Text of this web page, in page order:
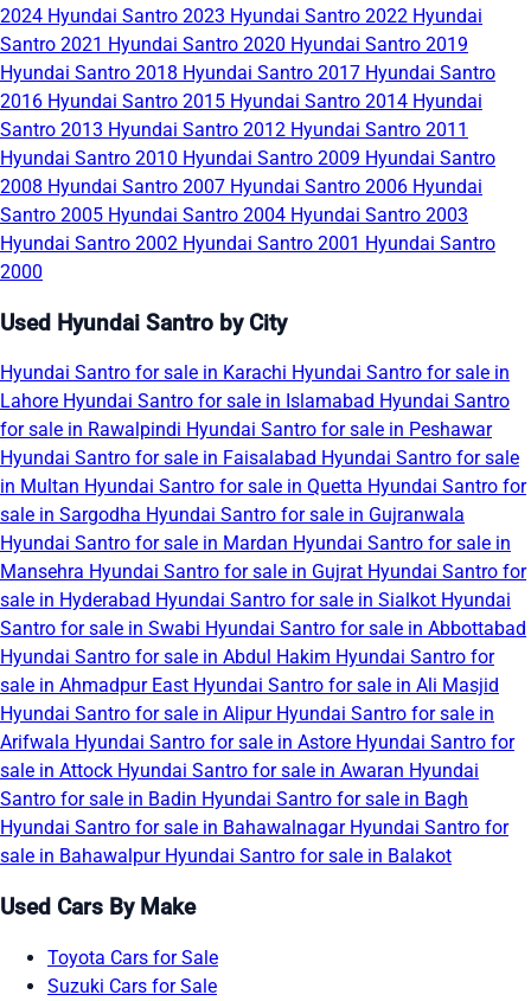
2024 Hyundai Santro 2023 Hyundai Santro 2022 Hyundai
Santro 2021 Hyundai Santro 2020 Hyundai Santro 2019
Hyundai Santro 2018 Hyundai Santro 2017 Hyundai Santro
2016 Hyundai Santro 2015 Hyundai Santro 2014 Hyundai
Santro 2013 Hyundai Santro 2012 Hyundai Santro 2011
Hyundai Santro 2010 Hyundai Santro 2009 Hyundai Santro
2008 Hyundai Santro 2007 Hyundai Santro 2006 Hyundai
Santro 2005 Hyundai Santro 2004 Hyundai Santro 2003
Hyundai Santro 2002 Hyundai Santro 2001 Hyundai Santro
2000
Used Hyundai Santro by City
Hyundai Santro for sale in Karachi Hyundai Santro for sale in
Lahore Hyundai Santro for sale in Islamabad Hyundai Santro
for sale in Rawalpindi Hyundai Santro for sale in Peshawar
Hyundai Santro for sale in Faisalabad Hyundai Santro for sale
in Multan Hyundai Santro for sale in Quetta Hyundai Santro for
sale in Sargodha Hyundai Santro for sale in Gujranwala
Hyundai Santro for sale in Mardan Hyundai Santro for sale in
Mansehra Hyundai Santro for sale in Gujrat Hyundai Santro for
sale in Hyderabad Hyundai Santro for sale in Sialkot Hyundai
Santro for sale in Swabi Hyundai Santro for sale in Abbottabad
Hyundai Santro for sale in Abdul Hakim Hyundai Santro for
sale in Ahmadpur East Hyundai Santro for sale in Ali Masjid
Hyundai Santro for sale in Alipur Hyundai Santro for sale in
Arifwala Hyundai Santro for sale in Astore Hyundai Santro for
sale in Attock Hyundai Santro for sale in Awaran Hyundai
Santro for sale in Badin Hyundai Santro for sale in Bagh
Hyundai Santro for sale in Bahawalnagar Hyundai Santro for
sale in Bahawalpur Hyundai Santro for sale in Balakot
Used Cars By Make
Toyota Cars for Sale
Suzuki Cars for Sale